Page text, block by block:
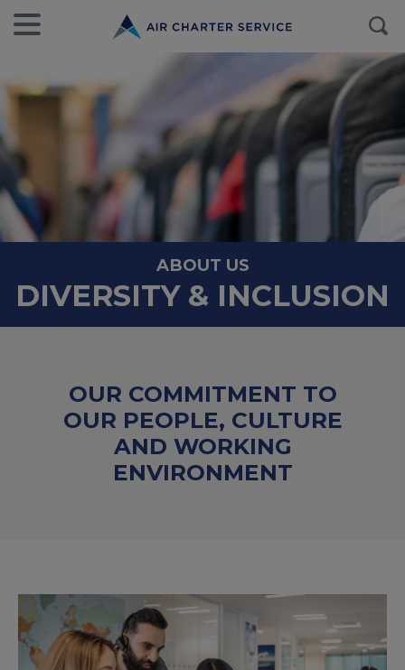
ABOUT US
DIVERSITY & INCLUSION
OUR COMMITMENT TO
OUR PEOPLE, CULTURE
AND WORKING
ENVIRONMENT